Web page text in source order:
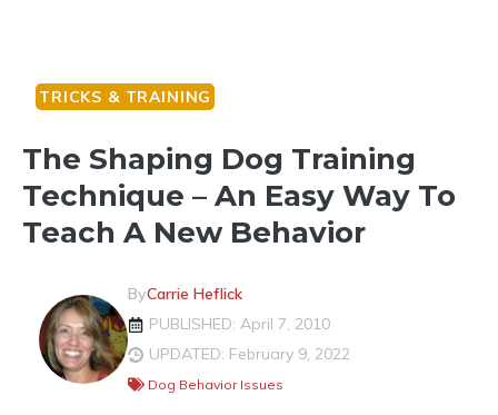
TRICKS & TRAINING
The Shaping Dog Training
Technique – An Easy Way To
Teach A New Behavior
ByCarrie Heflick
PUBLISHED: April 7, 2010
UPDATED: February 9, 2022
Dog Behavior Issues